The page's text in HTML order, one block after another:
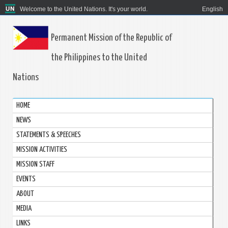
Welcome to the United Nations. It's your world. English
Permanent Mission of the Republic of
the Philippines to the United
Nations
HOME
NEWS
STATEMENTS & SPEECHES
MISSION ACTIVITIES
MISSION STAFF
EVENTS
ABOUT
MEDIA
LINKS